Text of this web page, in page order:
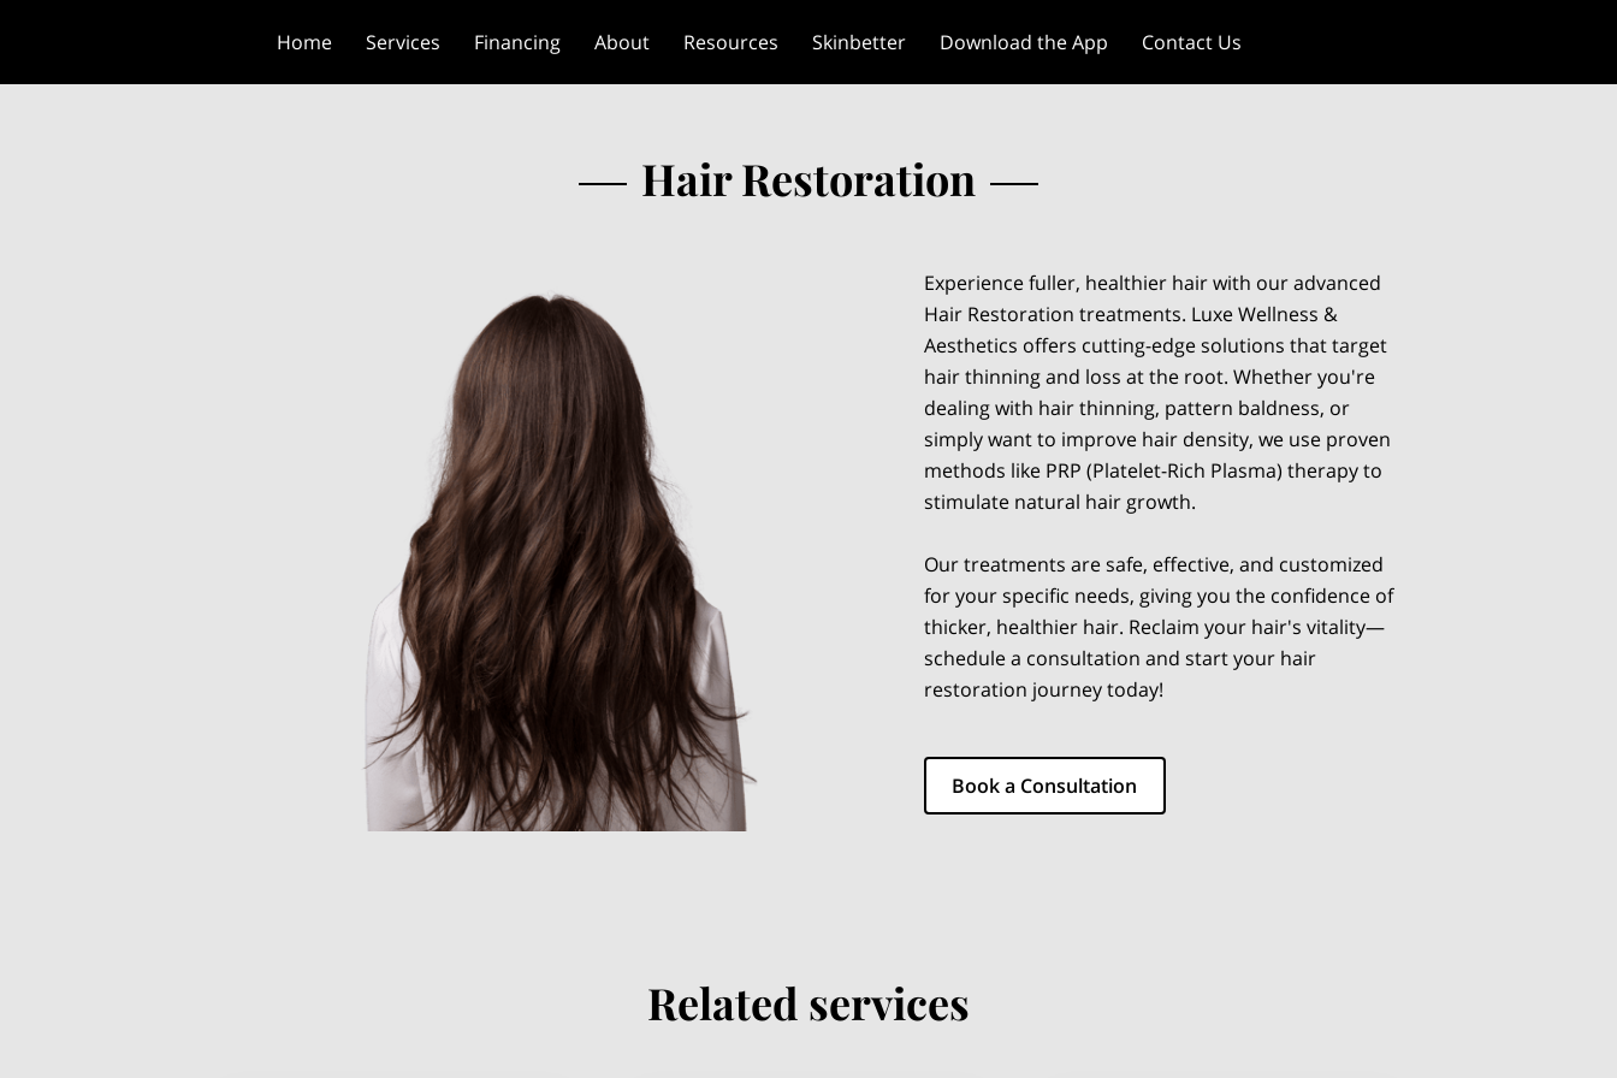
Home Services Financing About Resources Skinbetter Download the App Contact Us
Hair Restoration
Experience fuller, healthier hair with our advanced
Hair Restoration treatments. Luxe Wellness &
Aesthetics offers cutting-edge solutions that target
hair thinning and loss at the root. Whether you're
dealing with hair thinning, pattern baldness, or
simply want to improve hair density, we use proven
methods like PRP (Platelet-Rich Plasma) therapy to
stimulate natural hair growth.
Our treatments are safe, effective, and customized
for your specific needs, giving you the confidence of
thicker, healthier hair. Reclaim your hair's vitality—
schedule a consultation and start your hair
restoration journey today!
Book a Consultation
Related services